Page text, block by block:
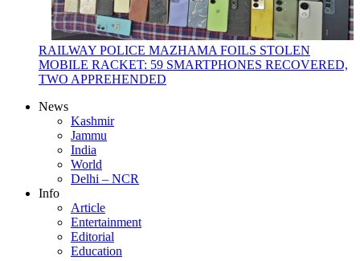
RAILWAY POLICE MAZHAMA FOILS STOLEN
MOBILE RACKET: 59 SMARTPHONES RECOVERED,
TWO APPREHENDED
News
Kashmir
Jammu
India
World
Delhi – NCR
Info
Article
Entertainment
Editorial
Education